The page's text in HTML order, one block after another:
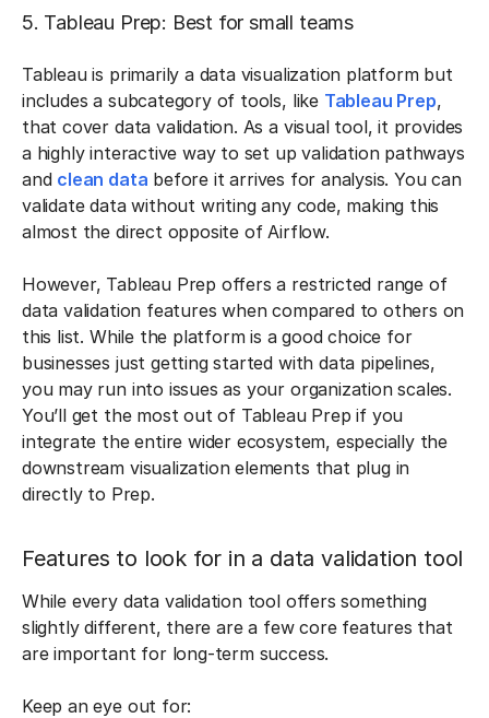
5. Tableau Prep: Best for small teams
Tableau is primarily a data visualization platform but
includes a subcategory of tools, like Tableau Prep,
that cover data validation. As a visual tool, it provides
a highly interactive way to set up validation pathways
and clean data before it arrives for analysis. You can
validate data without writing any code, making this
almost the direct opposite of Airflow.
However, Tableau Prep offers a restricted range of
data validation features when compared to others on
this list. While the platform is a good choice for
businesses just getting started with data pipelines,
you may run into issues as your organization scales.
You’ll get the most out of Tableau Prep if you
integrate the entire wider ecosystem, especially the
downstream visualization elements that plug in
directly to Prep.
Features to look for in a data validation tool
While every data validation tool offers something
slightly different, there are a few core features that
are important for long-term success.
Keep an eye out for: